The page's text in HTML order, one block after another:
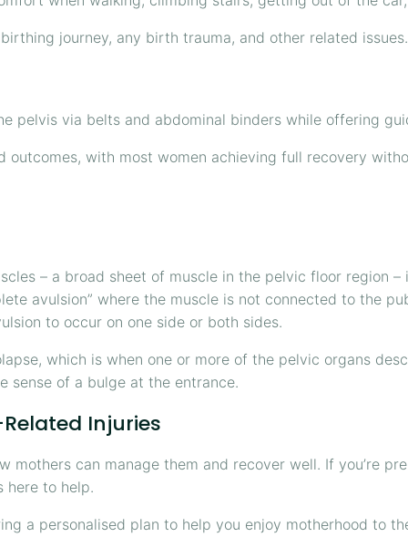
journey, any birth trauma, and other related issues.
pelvis via belts and abdominal binders while offering
with most women achieving full recovery
– a broad sheet of muscle in the pelvic floor region
avulsion” where the muscle is not connected to the
to occur on one side or both sides.
which is when one or more of the pelvic organs
sense of a bulge at the entrance.
Injuries
mothers can manage them and recover well. If you’re
here to help.
a personalised plan to help you enjoy motherhood to